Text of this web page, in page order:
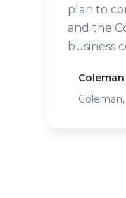
plan to
and the
business
Coleman,